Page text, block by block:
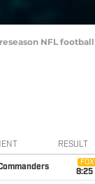
NFL football
RESULT
FOX
8:25